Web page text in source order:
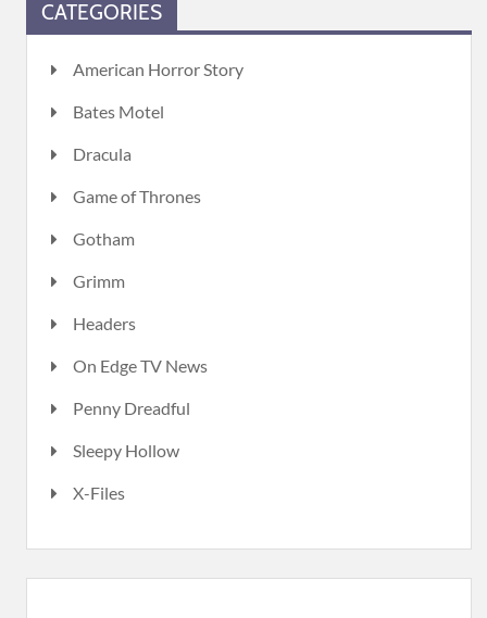
CATEGORIES
American Horror Story
Bates Motel
Dracula
Game of Thrones
Gotham
Grimm
Headers
On Edge TV News
Penny Dreadful
Sleepy Hollow
X-Files